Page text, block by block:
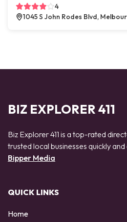
4
1045 S John Rodes Blvd,
BIZ EXPLORER 411
Biz Explorer 411 is a top-rated
trusted local businesses quickly
Bipper Media
QUICK LINKS
Home